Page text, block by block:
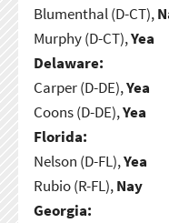
Blumenthal (D-CT),
Murphy (D-CT),Yea
Delaware:
Carper (D-DE),Yea
Coons (D-DE),Yea
Florida:
Nelson (D-FL),Yea
Rubio (R-FL),Nay
Georgia: